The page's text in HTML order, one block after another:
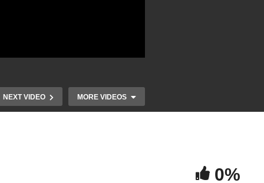
NEXT VIDEO MORE VIDEOS
In My
0%